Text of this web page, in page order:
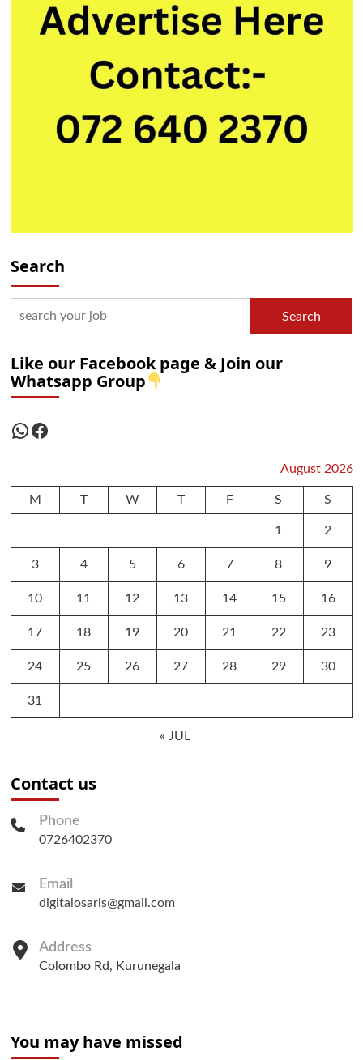
Search
Search
Like our Facebook page & Join our
Whatsapp Group
WhatsApp
Facebook
August 2026
M T W T F S S
1 2
3 4 5 6 7 8 9
10 11 12 13 14 15 16
17 18 19 20 21 22 23
24 25 26 27 28 29 30
31
« JUL
Contact us
Phone
0726402370
Email
digitalosaris@gmail.com
Address
Colombo Rd, Kurunegala
You may have missed